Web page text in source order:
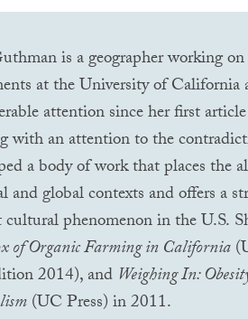
is a geographer working
at the University of California
attention since her first
with an attention to the
a body of work that places the
and global contexts and offers a
phenomenon in theU.S.
of Organic Farming in California
2014), and Weighing In:
(UCPress) in 2011.